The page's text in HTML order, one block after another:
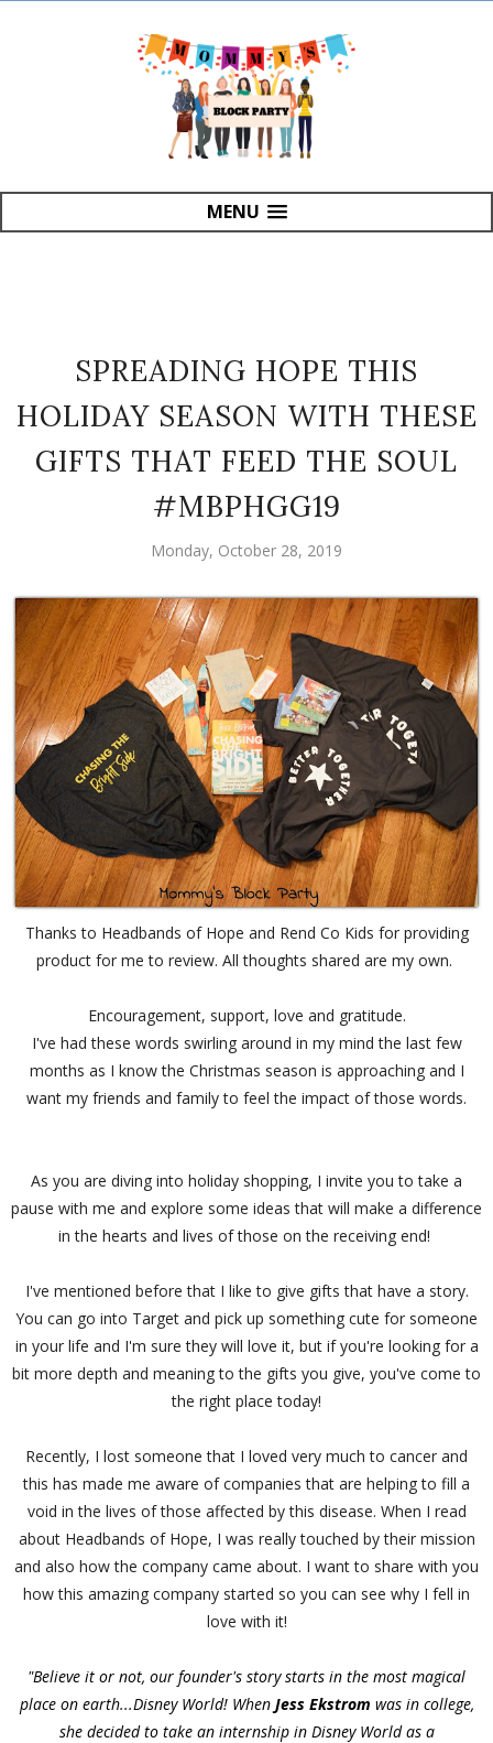
MENU
SPREADING HOPE THIS
HOLIDAY SEASON WITH THESE
GIFTS THAT FEED THE SOUL
#MBPHGG19
Monday, October 28, 2019
Thanks to Headbands of Hope and Rend Co Kids for providing
product for me to review. All thoughts shared are my own.
Encouragement, support, love and gratitude.
I've had these words swirling around in my mind the last few
months as I know the Christmas season is approaching and I
want my friends and family to feel the impact of those words.
As you are diving into holiday shopping, I invite you to take a
pause with me and explore some ideas that will make a difference
in the hearts and lives of those on the receiving end!
I've mentioned before that I like to give gifts that have a story.
You can go into Target and pick up something cute for someone
in your life and I'm sure they will love it, but if you're looking for a
bit more depth and meaning to the gifts you give, you've come to
the right place today!
Recently, I lost someone that I loved very much to cancer and
this has made me aware of companies that are helping to fill a
void in the lives of those affected by this disease. When I read
about Headbands of Hope, I was really touched by their mission
and also how the company came about. I want to share with you
how this amazing company started so you can see why I fell in
love with it!
"Believe it or not, our founder's story starts in the most magical
place on earth...Disney World! When Jess Ekstrom was in college,
she decided to take an internship in Disney World as a